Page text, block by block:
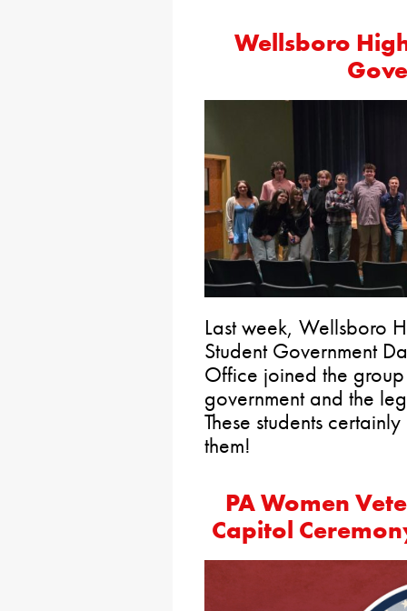
Wellsboro
Last week, Wellsboro
Student Government
Office joined the
government and the
These students
them!
PA Women
Capitol